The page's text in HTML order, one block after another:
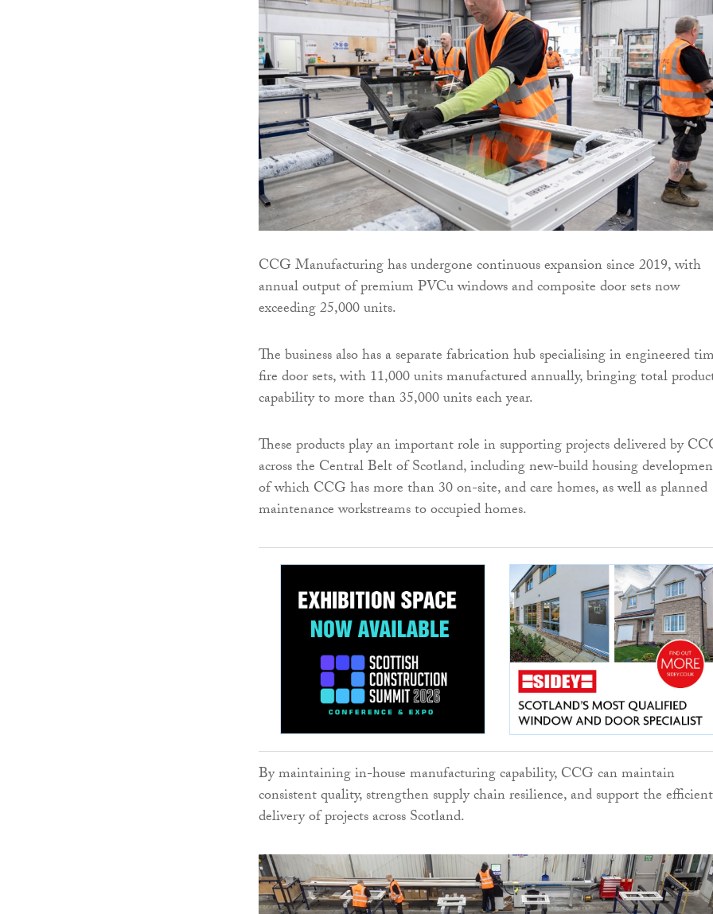
CCG Manufacturing has undergone continuous expansion since 2019, with
annual output of premium PVCu windows and composite door sets now
exceeding 25,000 units.
The business also has a separate fabrication hub specialising in engineered
fire door sets, with 11,000 units manufactured annually, bringing total
capability to more than 35,000 units each year.
These products play an important role in supporting projects delivered by
across the Central Belt of Scotland, including new-build housing
of which CCG has more than 30 on-site, and care homes, as well as planned
maintenance workstreams to occupied homes.
By maintaining in-house manufacturing capability, CCG can maintain
consistent quality, strengthen supply chain resilience, and support the efficient
delivery of projects across Scotland.